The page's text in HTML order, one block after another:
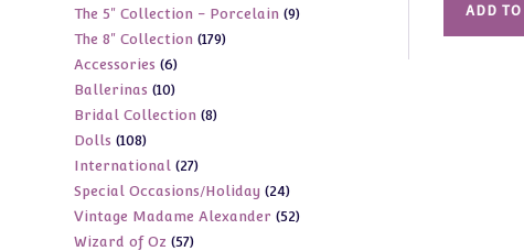
ADD TO
products
The 5" Collection - Porcelain 99
The 8" Collection 179179
Accessories 66
products
Ballerinas 1010
products
Bridal Collection 88
Dolls 108108
products
International 2727
products
Special Occasions/Holiday 2424
products
Vintage Madame Alexander 5252
Wizard of Oz 5757